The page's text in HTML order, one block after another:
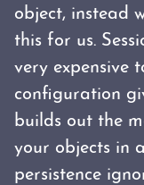
object, instead
this for us.
very expensive
configuration
builds out the
your objects in
persistence